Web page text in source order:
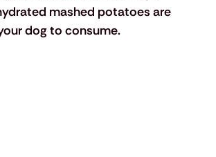
mashed potatoes are
dog to consume.